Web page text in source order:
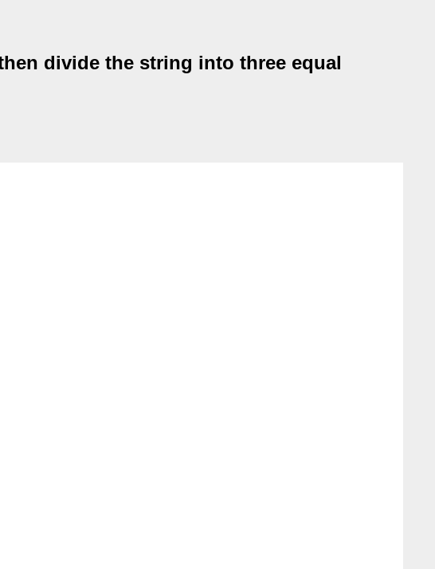
divide the string into three equal